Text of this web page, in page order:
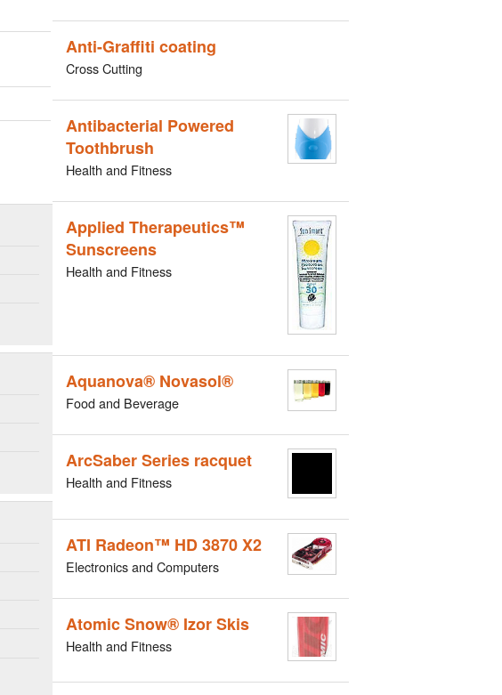
Anti-Graffiti coating
Cross Cutting
Antibacterial Powered
Toothbrush
Health and Fitness
Applied Therapeutics™
Sunscreens
Health and Fitness
Aquanova® Novasol®
Food and Beverage
ArcSaber Series racquet
Health and Fitness
ATI Radeon™ HD 3870 X2
Electronics and Computers
Atomic Snow® Izor Skis
Health and Fitness